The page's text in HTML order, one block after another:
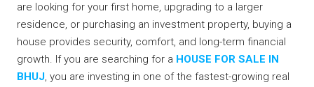
are looking for your first home, upgrading to a larger
residence, or purchasing an investment property, buying a
house provides security, comfort, and long-term financial
growth. If you are searching for a HOUSE FOR SALE IN
BHUJ, you are investing in one of the fastest-growing real